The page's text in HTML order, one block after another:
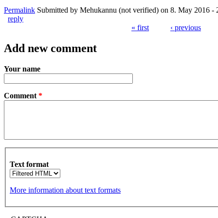
Permalink Submitted by Mehukannu (not verified) on 8. May 2016 -
reply
« first ‹ previous
Add new comment
Your name
Comment *
Text format
More information about text formats